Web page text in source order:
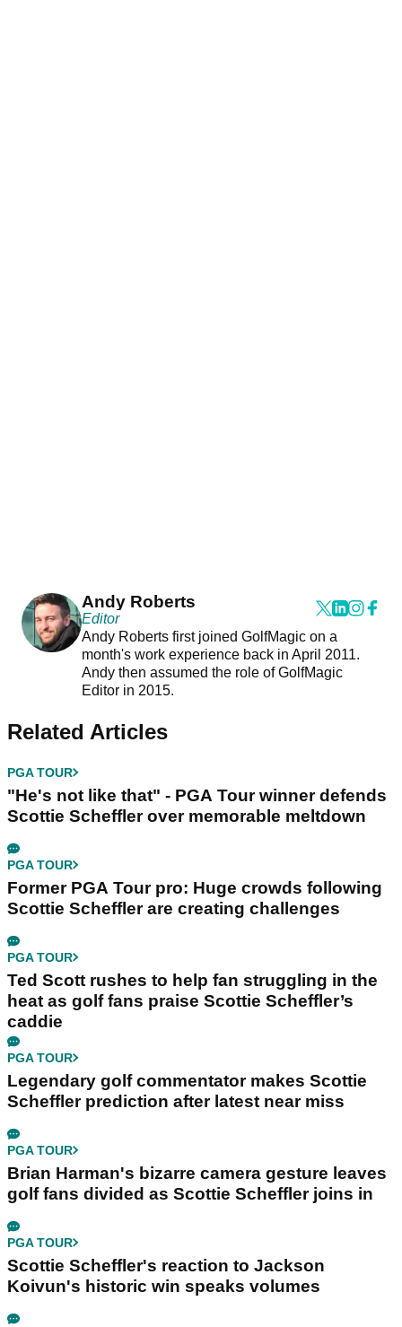
Andy Roberts
Editor
Andy Roberts first joined GolfMagic on a
month's work experience back in April 2011.
Andy then assumed the role of GolfMagic
Editor in 2015.
Related Articles
PGA TOUR
"He's not like that" - PGA Tour winner defends
Scottie Scheffler over memorable meltdown
PGA TOUR
Former PGA Tour pro: Huge crowds following
Scottie Scheffler are creating challenges
PGA TOUR
Ted Scott rushes to help fan struggling in the
heat as golf fans praise Scottie Scheffler’s
caddie
PGA TOUR
Legendary golf commentator makes Scottie
Scheffler prediction after latest near miss
PGA TOUR
Brian Harman's bizarre camera gesture leaves
golf fans divided as Scottie Scheffler joins in
PGA TOUR
Scottie Scheffler's reaction to Jackson
Koivun's historic win speaks volumes